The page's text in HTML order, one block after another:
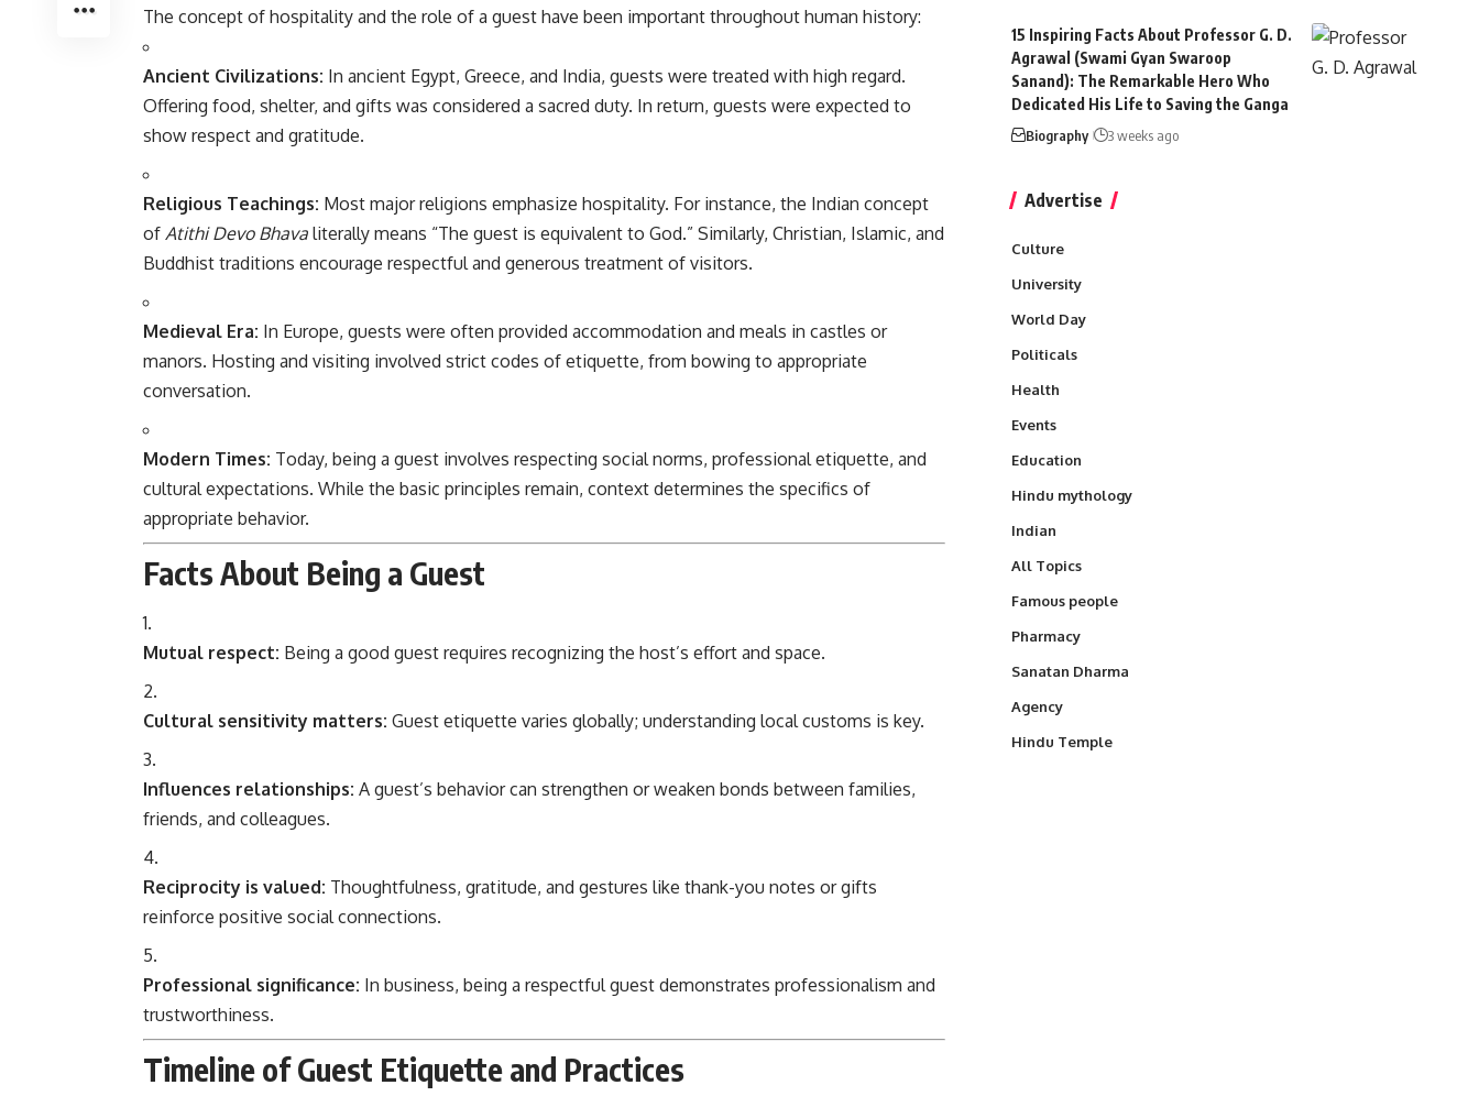
The concept of hospitality and the role of a guest have been important throughout human history:
Ancient Civilizations: In ancient Egypt, Greece, and India, guests were treated with high regard.
Offering food, shelter, and gifts was considered a sacred duty. In return, guests were expected to
show respect and gratitude.
Religious Teachings: Most major religions emphasize hospitality. For instance, the Indian concept
of Atithi Devo Bhava literally means “The guest is equivalent to God.” Similarly, Christian, Islamic, and
Buddhist traditions encourage respectful and generous treatment of visitors.
Medieval Era: In Europe, guests were often provided accommodation and meals in castles or
manors. Hosting and visiting involved strict codes of etiquette, from bowing to appropriate
conversation.
Modern Times: Today, being a guest involves respecting social norms, professional etiquette, and
cultural expectations. While the basic principles remain, context determines the specifics of
appropriate behavior.
Facts About Being a Guest
Mutual respect: Being a good guest requires recognizing the host’s effort and space.
Cultural sensitivity matters: Guest etiquette varies globally; understanding local customs is key.
Influences relationships: A guest’s behavior can strengthen or weaken bonds between families,
friends, and colleagues.
Reciprocity is valued: Thoughtfulness, gratitude, and gestures like thank-you notes or gifts
reinforce positive social connections.
Professional significance: In business, being a respectful guest demonstrates professionalism and
trustworthiness.
Timeline of Guest Etiquette and Practices
15 Inspiring Facts About Professor G. D.
Agrawal (Swami Gyan Swaroop
Sanand): The Remarkable Hero Who
Dedicated His Life to Saving the Ganga
Biography 3 weeks ago
Advertise
Culture
University
World Day
Politicals
Health
Events
Education
Hindu mythology
Indian
All Topics
Famous people
Pharmacy
Sanatan Dharma
Agency
Hindu Temple